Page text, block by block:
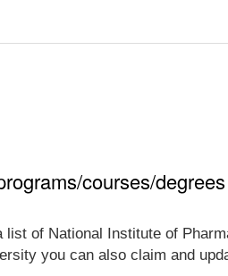
courses/degrees
of National Institute of
you can also claim and